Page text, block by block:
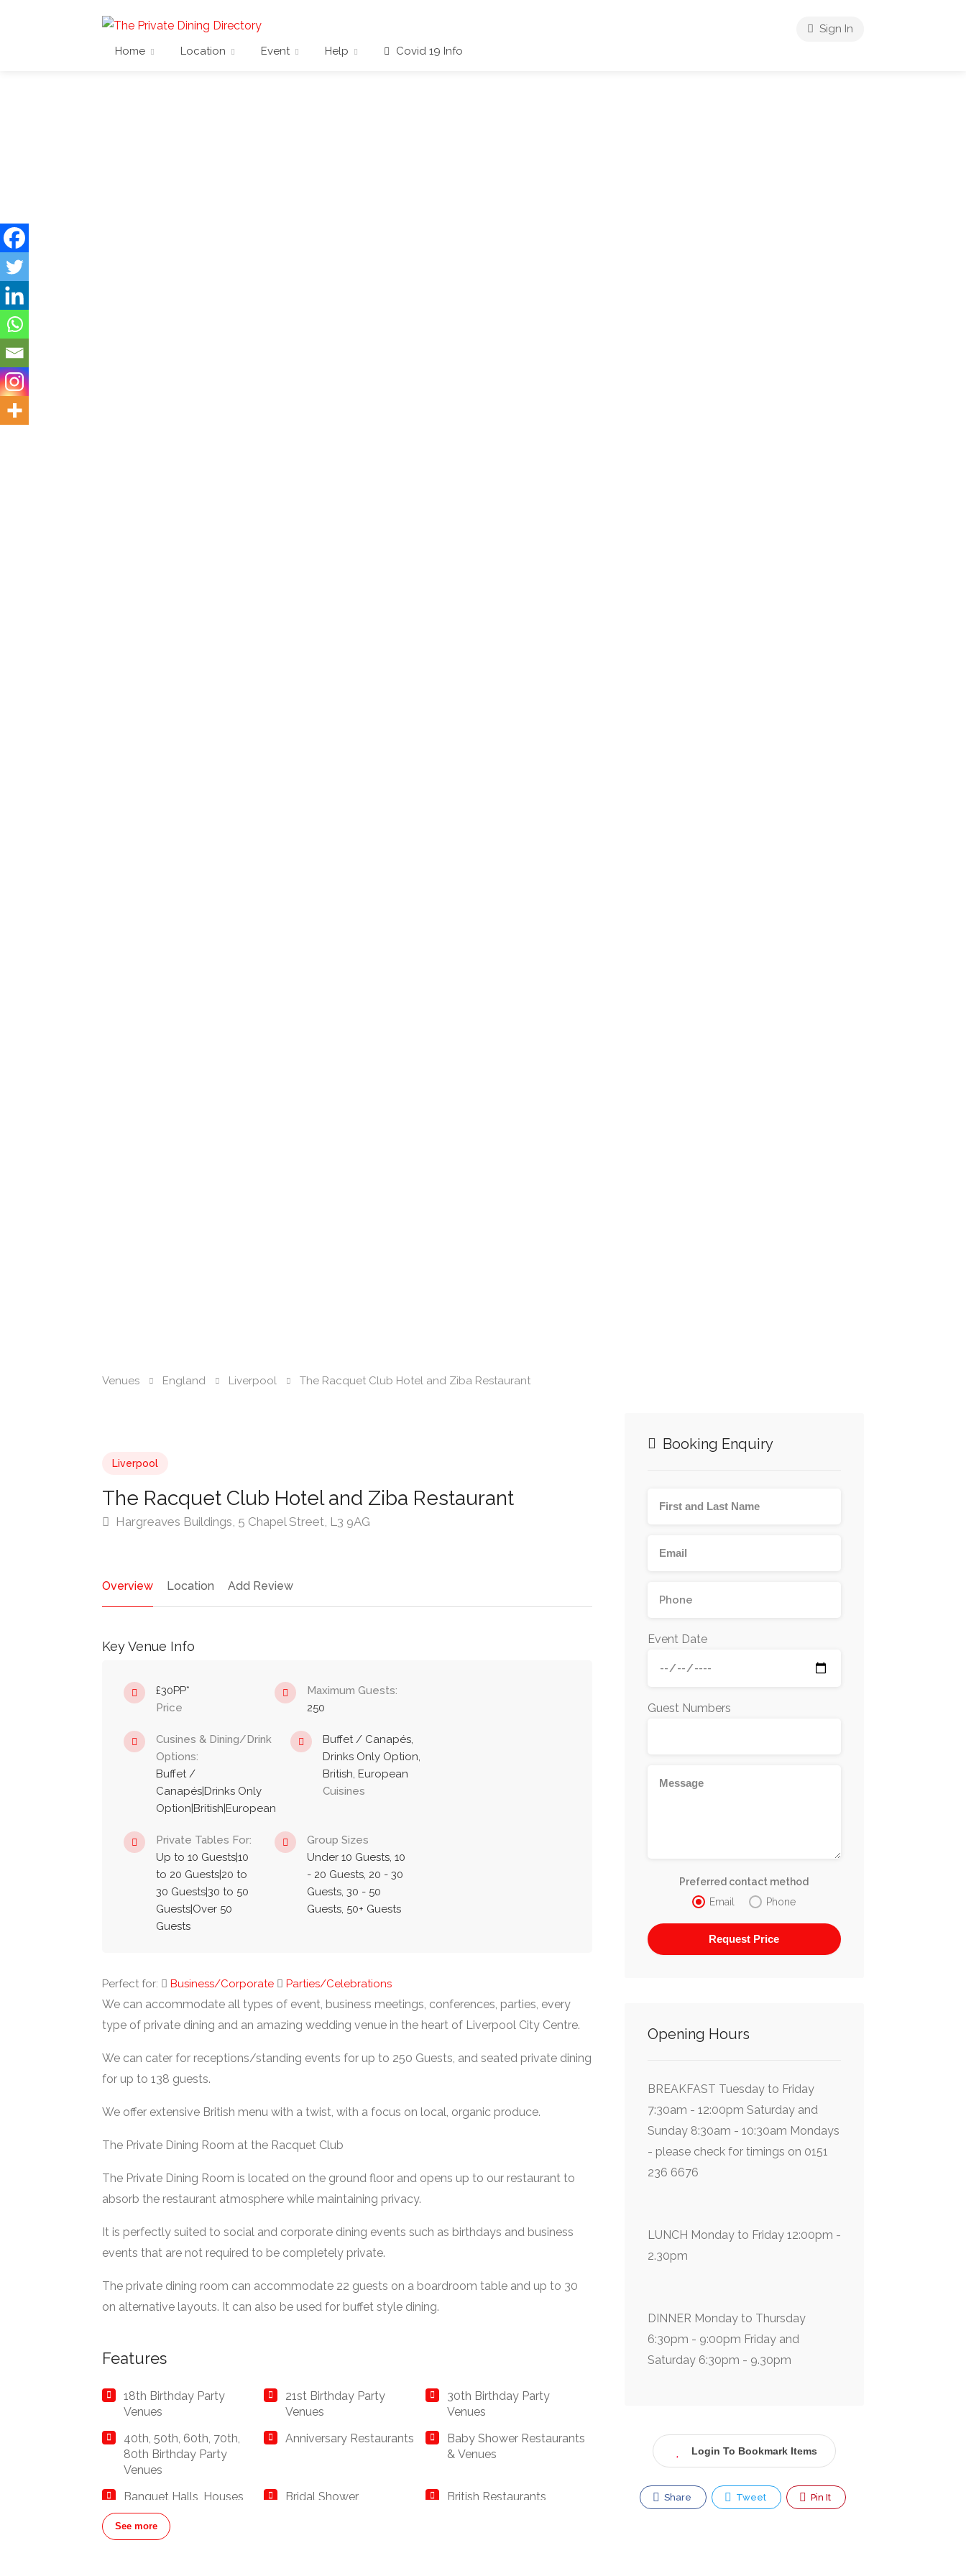
Home Location Event Help Covid 19 Info
Sign In
Venues England Liverpool The Racquet Club Hotel and Ziba Restaurant
Liverpool
The Racquet Club Hotel and Ziba Restaurant
Hargreaves Buildings, 5 Chapel Street, L3 9AG
Overview Location Add Review
Key Venue Info
£30PP*
Price
Maximum Guests:
250
Cusines & Dining/Drink
Options:
Buffet /
Canapés|Drinks Only
Option|British|European
Buffet / Canapés,
Drinks Only Option,
British, European
Cuisines
Private Tables For:
Up to 10 Guests|10
to 20 Guests|20 to
30 Guests|30 to 50
Guests|Over 50
Guests
Group Sizes
Under 10 Guests, 10
- 20 Guests, 20 - 30
Guests, 30 - 50
Guests, 50+ Guests
Perfect for: Business/Corporate Parties/Celebrations
We can accommodate all types of event, business meetings, conferences, parties, every
type of private dining and an amazing wedding venue in the heart of Liverpool City Centre.
We can cater for receptions/standing events for up to 250 Guests, and seated private dining
for up to 138 guests.
We offer extensive British menu with a twist, with a focus on local, organic produce.
The Private Dining Room at the Racquet Club
The Private Dining Room is located on the ground floor and opens up to our restaurant to
absorb the restaurant atmosphere while maintaining privacy.
It is perfectly suited to social and corporate dining events such as birthdays and business
events that are not required to be completely private.
The private dining room can accommodate 22 guests on a boardroom table and up to 30
on alternative layouts. It can also be used for buffet style dining.
Features
18th Birthday Party
Venues
21st Birthday Party
Venues
30th Birthday Party
Venues
40th, 50th, 60th, 70th,
80th Birthday Party
Venues
Anniversary Restaurants
Baby Shower Restaurants
& Venues
Banquet Halls, Houses
and Banqueting Suites
Bridal Shower
British Restaurants
Buffet Restaurants /
See more
Booking Enquiry
Event Date
Guest Numbers
Preferred contact method
Email
Phone
Opening Hours
BREAKFAST Tuesday to Friday
7:30am - 12:00pm Saturday and
Sunday 8:30am - 10:30am Mondays
- please check for timings on 0151
236 6676
LUNCH Monday to Friday 12:00pm -
2.30pm
DINNER Monday to Thursday
6:30pm - 9:00pm Friday and
Saturday 6:30pm - 9.30pm
Login To Bookmark Items
Share Tweet Pin It